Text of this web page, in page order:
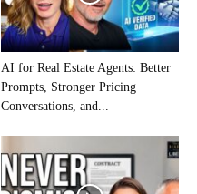
AI for Real Estate Agents: Better
Prompts, Stronger Pricing
Conversations, and...